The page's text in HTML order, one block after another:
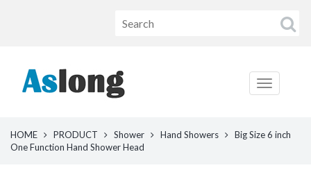
HOME PRODUCT Shower Hand Showers
Big Size 6 inch
One Function Hand Shower Head